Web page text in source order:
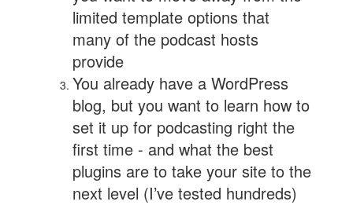
limited template options that
many of the podcast hosts
provide
You already have a WordPress
blog, but you want to learn how to
set it up for podcasting right the
first time - and what the best
plugins are to take your site to the
next level (I’ve tested hundreds)